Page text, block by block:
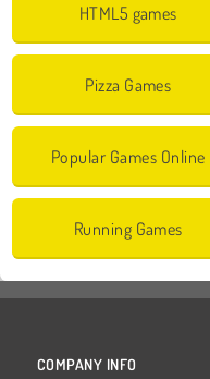
HTML5 games
Pizza Games
Popular Games Online
Running Games
COMPANY INFO